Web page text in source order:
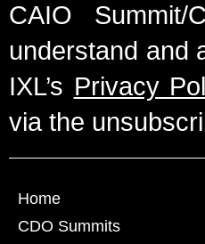
CAIO
understand and
IXL’s Privacy
via the
Home
CDO Summits